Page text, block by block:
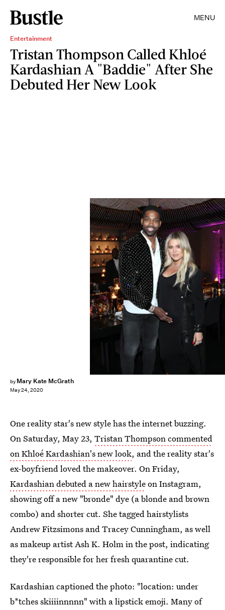
MENU
Entertainment
Tristan Thompson Called Khloé
Kardashian A "Baddie" After She
Debuted Her New Look
by Mary Kate McGrath
May 24, 2020
Jerritt Clark/Getty Images Entertainment/Getty Images
One reality star's new style has the internet buzzing.
On Saturday, May 23, Tristan Thompson commented
on Khloé Kardashian's new look, and the reality star's
ex-boyfriend loved the makeover. On Friday,
Kardashian debuted a new hairstyleon Instagram,
showing off a new "bronde" dye (a blonde and brown
combo) and shorter cut. She tagged hairstylists
Andrew Fitzsimons and Tracey Cunningham, as well
as makeup artist Ash K. Holm in the post, indicating
they're responsible for her fresh quarantine cut.
Kardashian captioned the photo: "location: under
b*tches skiiiinnnnn" with a lipstick emoji. Many of